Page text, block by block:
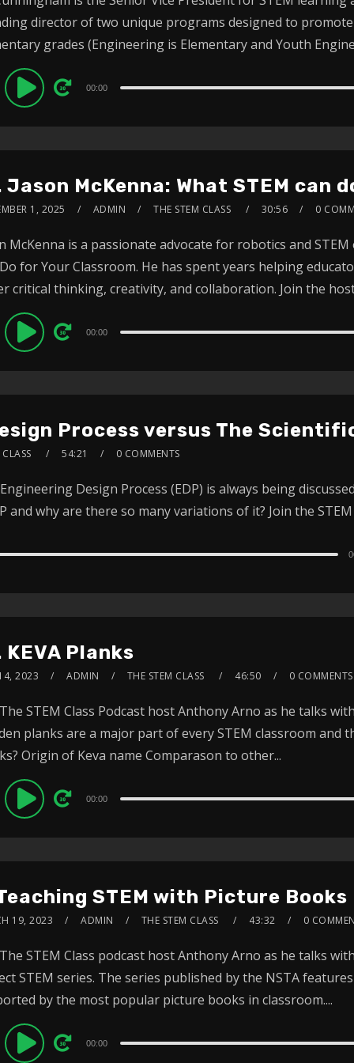
director of two unique programs designed to
grades (Engineering is Elementary and Youth
00:00
Jason McKenna: What STEM can
1, 2025 ADMIN THE STEM CLASS 30:56 0
McKenna is a passionate advocate for robotics and
for Your Classroom. He has spent years helping
critical thinking, creativity, and collaboration. Join the
00:00
Process versus The
54:21 0 COMMENTS
Design Process (EDP) is always being
why are there so many variations of it? Join the
KEVA Planks
2023 ADMIN THE STEM CLASS 46:50 0 COMMENTS
STEM Class Podcast host Anthony Arno as he talks
planks are a major part of every STEM classroom and
Origin of Keva name Comparason to other...
00:00
STEM with Picture Books
19, 2023 ADMIN THE STEM CLASS 43:32 0
STEM Class podcast host Anthony Arno as he talks
STEM series. The series published by the NSTA
by the most popular picture books in classroom....
00:00